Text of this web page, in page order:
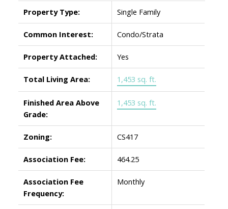
Property Type: Single Family
Common Interest: Condo/Strata
Property Attached: Yes
Total Living Area: 1,453 sq. ft.
Finished Area Above
Grade:
1,453 sq. ft.
Zoning: CS417
Association Fee: 464.25
Association Fee
Frequency:
Monthly